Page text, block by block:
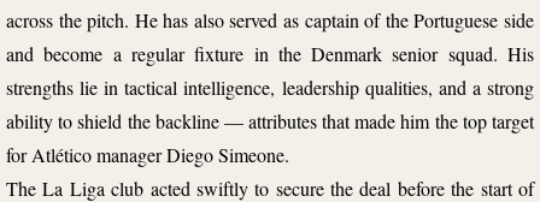
across the pitch. He has also served as captain of the Portuguese side
and become a regular fixture in the Denmark senior squad. His
strengths lie in tactical intelligence, leadership qualities, and a strong
ability to shield the backline — attributes that made him the top target
for Atlético manager Diego Simeone.
The La Liga club acted swiftly to secure the deal before the start of